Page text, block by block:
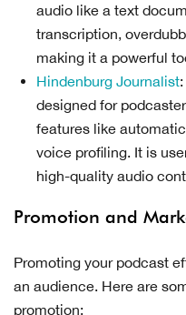
audio like a text
transcription,
making it a powerful
Hindenburg Journalist
designed for
features like
voice profiling. It is
high-quality audio
Promotion and
Promoting your podcast
an audience. Here are
promotion: